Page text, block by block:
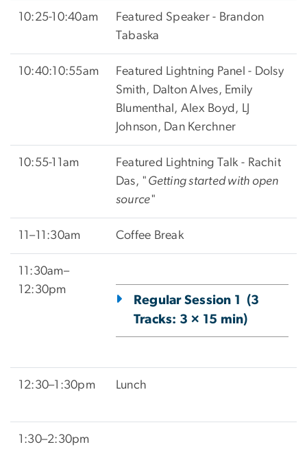
10:25-10:40am
Featured Speaker - Brandon
Tabaska
10:40:10:55am
Featured Lightning Panel - Dolsy
Smith, Dalton Alves, Emily
Blumenthal, Alex Boyd, LJ
Johnson, Dan Kerchner
10:55-11am Featured Lightning Talk - Rachit
Das, " Getting started with open
source"
11–11:30am Coffee Break
11:30am–
12:30pm
Regular Session 1 (3
Tracks: 3 × 15 min)
12:30–1:30pm Lunch
1:30–2:30pm